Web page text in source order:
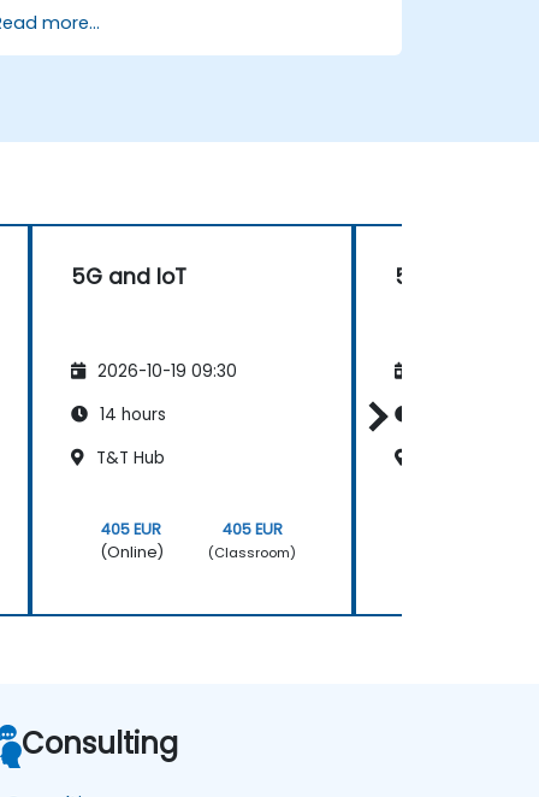
core network teams during integration.
Prepare telecom sites for ATP
more...
5G and IoT
2026-10-19 09:30
14 hours
T&T Hub
405 EUR
(Online)
405 EUR
(Classroom)
5G Overview
Consulting